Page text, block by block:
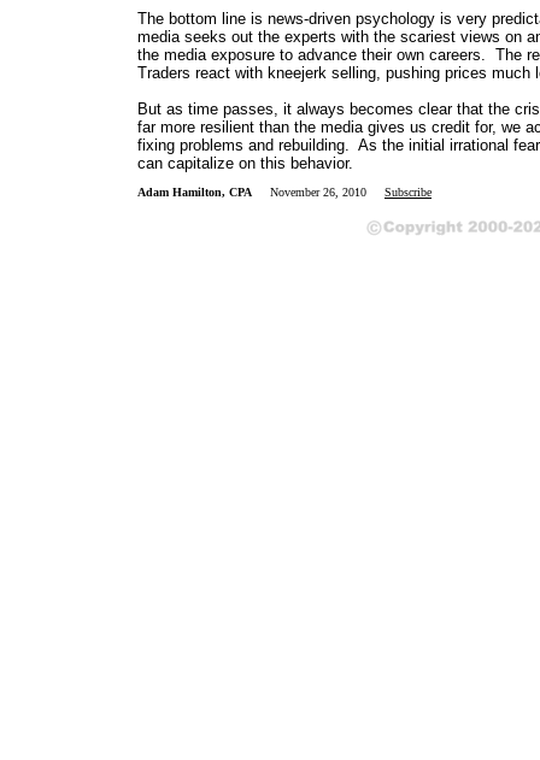
The bottom line is news-driven psychology is very
media seeks out the experts with the scariest views on
the media exposure to advance their own careers. The
Traders react with kneejerk selling, pushing prices
But as time passes, it always becomes clear that the
far more resilient than the media gives us credit for, we
fixing problems and rebuilding. As the initial irrational
can capitalize on this behavior.
Adam Hamilton, CPA November 26, 2010 Subscribe